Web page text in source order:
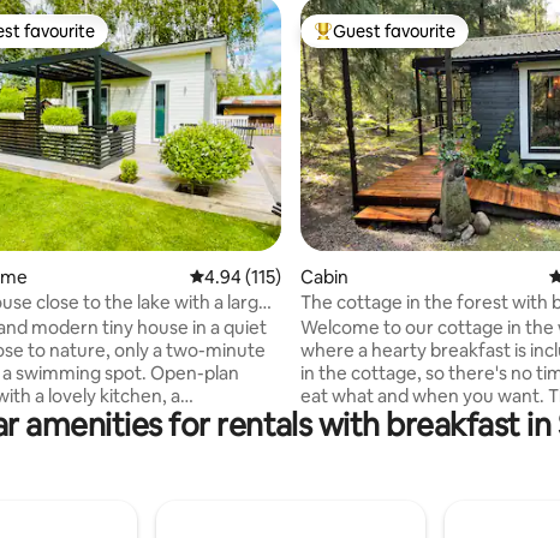
182 reviews
favourite
favourite
4.94 out of 5 average rating, 115 reviews
4.94 (115)
close to the lake with a large
modern tiny house in a quiet
to nature, only a two-minute
swimming spot. Open-plan
a lovely kitchen, a
160 cm bed, a 47" TV and
sleeping places are available
Top guest favourite
Guest favourite
Cabin
The cottage in the forest with
Welcome to our cottage in the
where a hearty breakfast is
in the cottage, so there's no
eat what and when you want.
cottage is secluded and has a
kitchen with most things you
Chromecast and fast WiFi as
amenities for rentals with breakfast in